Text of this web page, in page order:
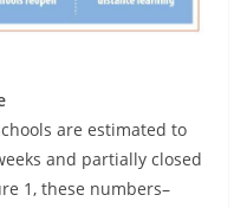
are estimated to
and partially closed
1, these numbers–